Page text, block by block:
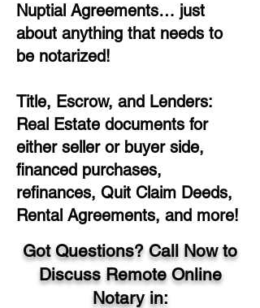
Nuptial Agreements… just
about anything that needs to
be notarized!
Title, Escrow, and Lenders:
Real Estate documents for
either seller or buyer side,
financed purchases,
refinances, Quit Claim Deeds,
Rental Agreements, and more!
Got Questions? Call Now to
Discuss Remote Online
Notary in: